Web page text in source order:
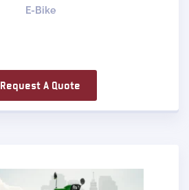
E-Bike
Request A Quote